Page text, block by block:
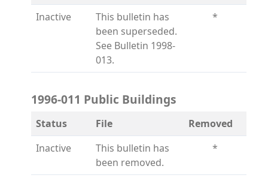
Inactive
This bulletin has
been superseded.
See Bulletin 1998-
013.
*
1996-011 Public Buildings
Status File
Removed
Inactive
This bulletin has
been removed.
*